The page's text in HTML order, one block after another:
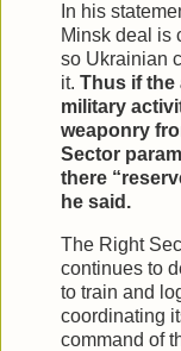
In his
Minsk deal is
so Ukrainian
it. Thus if the
military
weaponry
Sector
there
he said.
The Right
continues to
to train and
coordinating
command of